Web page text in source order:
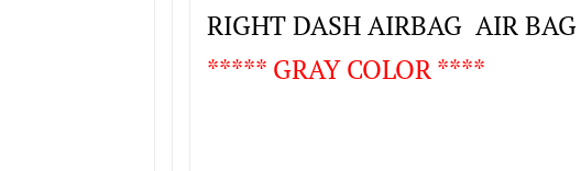
RIGHT DASH AIRBAG AIR BAG
***** GRAY COLOR ****